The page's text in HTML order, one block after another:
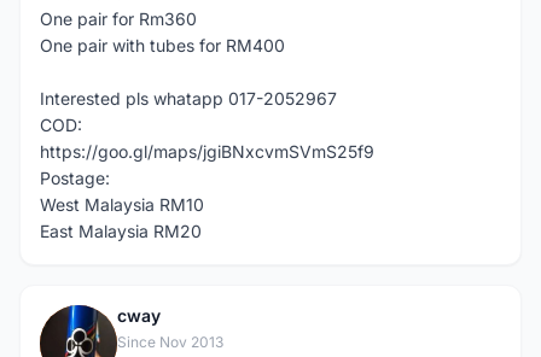
One pair for Rm360
One pair with tubes for RM400
Interested pls whatapp 017-2052967
COD:
https://goo.gl/maps/jgiBNxcvmSVmS25f9
Postage:
West Malaysia RM10
East Malaysia RM20
C
cway
Since Nov 2013